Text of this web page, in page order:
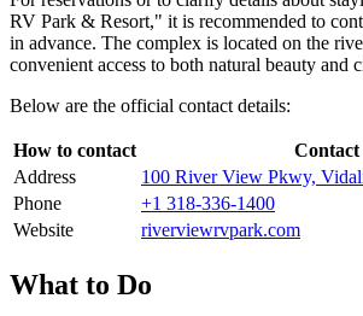
RV Park & Resort," it is recommended to
in advance. The complex is located on the
convenient access to both natural beauty and
Below are the official contact details:
How to contact
Contact
Address
100 River View Pkwy,
Phone
+1 318-336-1400
Website
riverviewrvpark.com
What to Do